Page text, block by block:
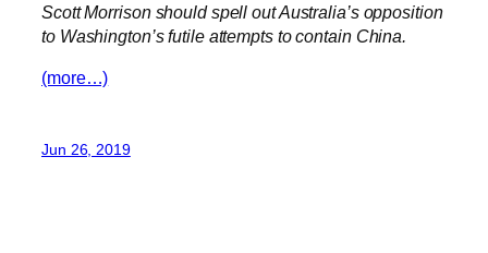
Scott Morrison should spell out Australia’s opposition
to Washington’s futile attempts to contain China.
(more…)
Jun 26, 2019